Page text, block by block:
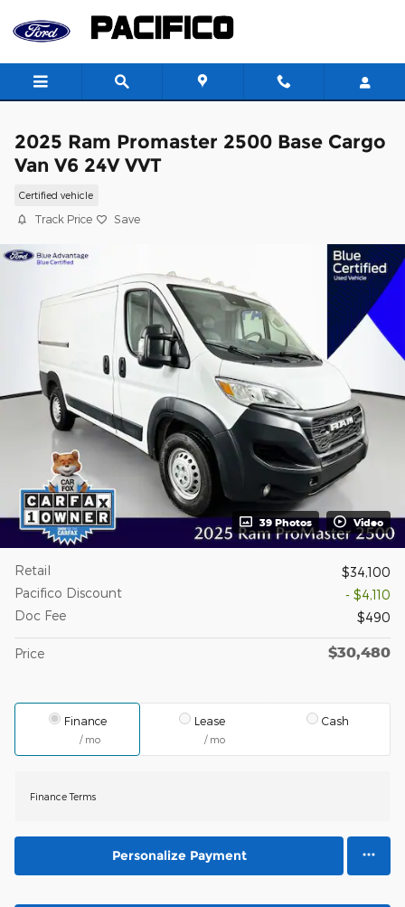
2025 Ram Promaster 2500 Base Cargo
Van V6 24V VVT
Certified vehicle
Track Price Save
39 Photos Video
Retail
$34,100
Pacifico Discount
- $4,110
Doc Fee
$490
Price $30,480
Finance
/ mo
Lease
/ mo
Cash
Finance Terms
Personalize Payment